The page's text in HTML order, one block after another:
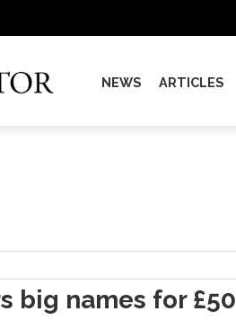
NEWS ARTICLES
big names for £50